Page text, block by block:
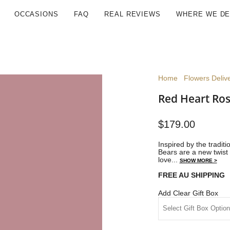
OCCASIONS FAQ REAL REVIEWS WHERE WE
Home Flowers
Red Heart
$179.00
Inspired by the
Bears are a new
love...
SHOW MORE >
FREE AU SHIPPING
Add Clear Gift Box